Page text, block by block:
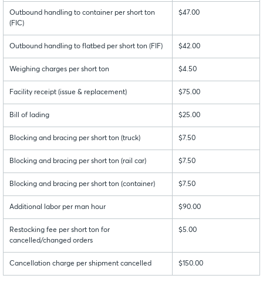
Outbound handling to container per short ton
(FIC)
$47.00
Outbound handling to flatbed per short ton (FIF) $42.00
Weighing charges per short ton $4.50
Facility receipt (issue & replacement) $75.00
Bill of lading $25.00
Blocking and bracing per short ton (truck) $7.50
Blocking and bracing per short ton (rail car) $7.50
Blocking and bracing per short ton (container) $7.50
Additional labor per man hour $90.00
Restocking fee per short ton for
cancelled/changed orders
$5.00
Cancellation charge per shipment cancelled $150.00